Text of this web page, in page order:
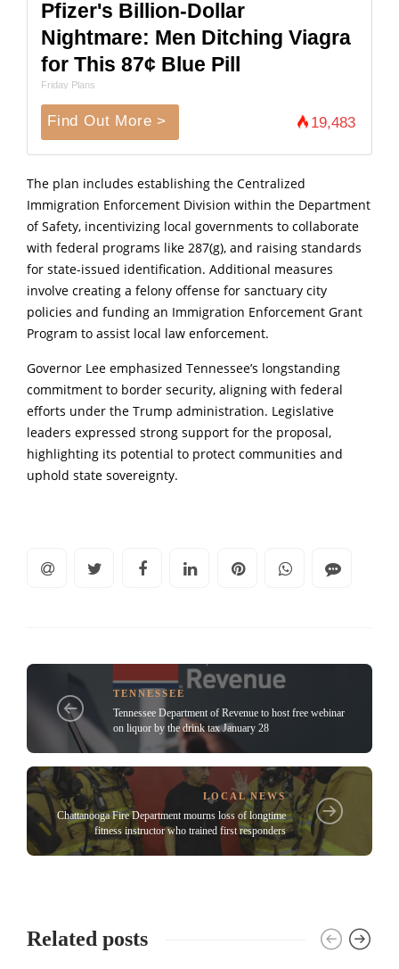
Pfizer's Billion-Dollar
Nightmare: Men Ditching Viagra
for This 87¢ Blue Pill
Friday Plans
Find Out More > 19,483
The plan includes establishing the Centralized
Immigration Enforcement Division within the Department
of Safety, incentivizing local governments to collaborate
with federal programs like 287(g), and raising standards
for state-issued identification. Additional measures
involve creating a felony offense for sanctuary city
policies and funding an Immigration Enforcement Grant
Program to assist local law enforcement.
Governor Lee emphasized Tennessee’s longstanding
commitment to border security, aligning with federal
efforts under the Trump administration. Legislative
leaders expressed strong support for the proposal,
highlighting its potential to protect communities and
uphold state sovereignty.
TENNESSEE
Tennessee Department of Revenue to host free webinar
on liquor by the drink tax January 28
LOCAL NEWS
Chattanooga Fire Department mourns loss of longtime
fitness instructor who trained first responders
Related posts